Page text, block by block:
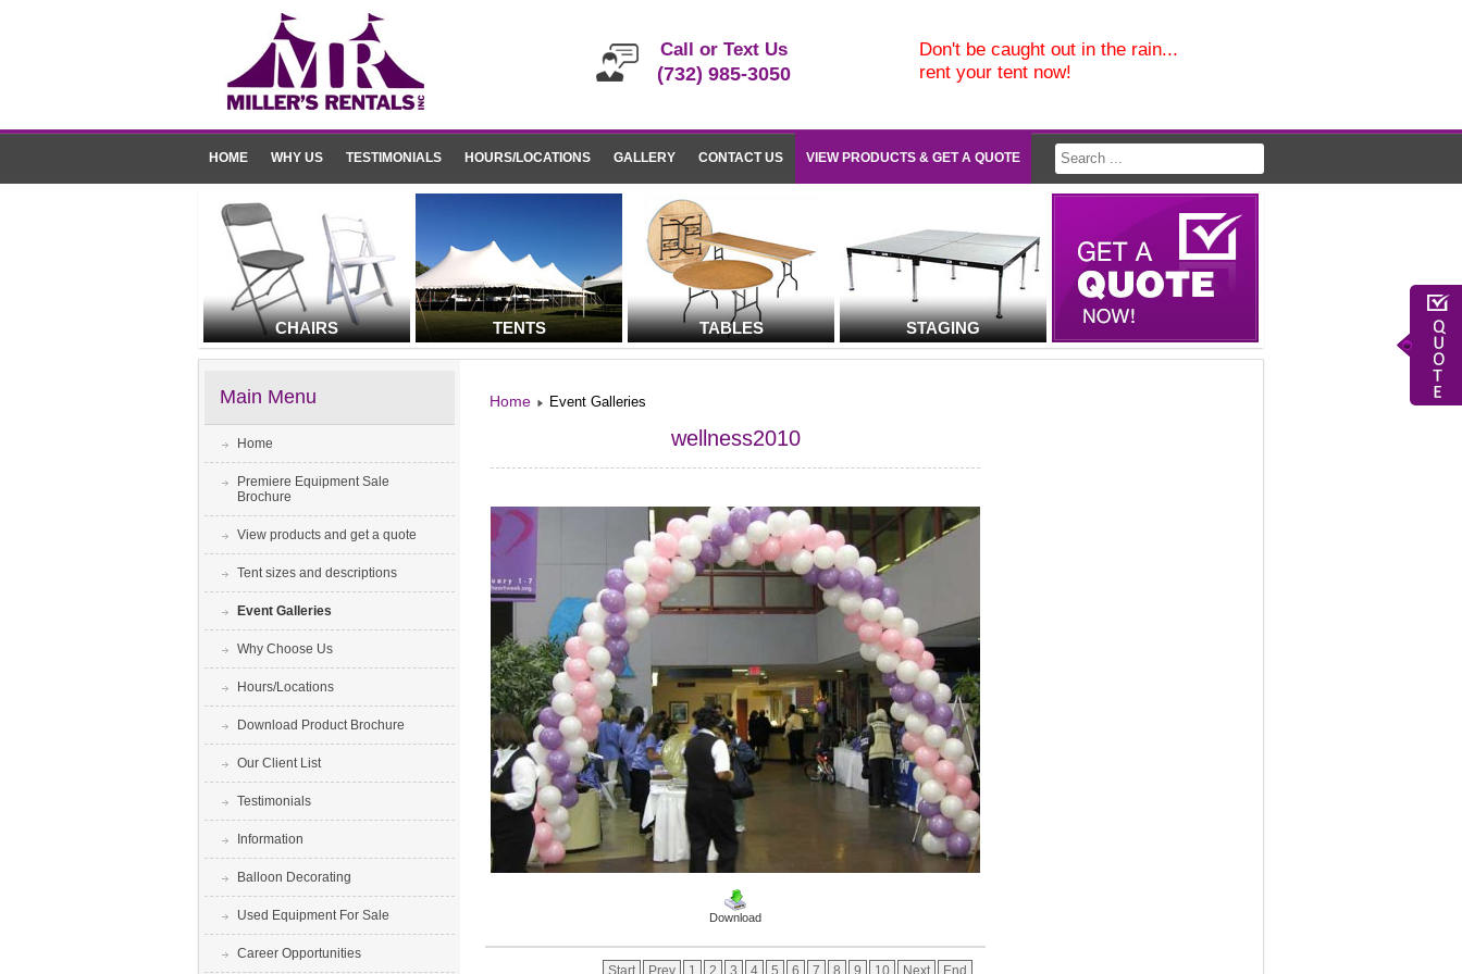
Call or Text Us
(732) 985-3050
Don't be caught out in the rain...
rent your tent now!
HOME WHY US TESTIMONIALS HOURS/LOCATIONS GALLERY CONTACT US VIEW PRODUCTS & GET A QUOTE
CHAIRS TENTS TABLES STAGING
Main Menu
Home
Premiere Equipment Sale
Brochure
View products and get a quote
Tent sizes and descriptions
Event Galleries
Why Choose Us
Hours/Locations
Download Product Brochure
Our Client List
Testimonials
Information
Balloon Decorating
Used Equipment For Sale
Career Opportunities
Home Event Galleries
wellness2010
Download
Start Prev 1 2 3 4 5 6 7 8 9 10 Next End